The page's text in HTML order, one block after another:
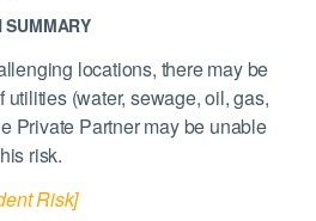
SUMMARY
locations, there may be
utilities (water, sewage, oil, gas,
Private Partner may be unable
risk.
Risk]